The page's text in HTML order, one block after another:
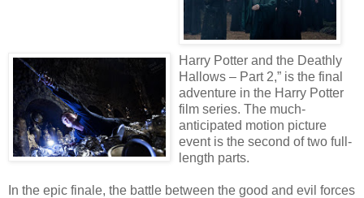
Harry Potter and the Deathly
Hallows – Part 2,” is the final
adventure in the Harry Potter
film series. The much-
anticipated motion picture
event is the second of two full-
length parts.
In the epic finale, the battle between the good and evil forces